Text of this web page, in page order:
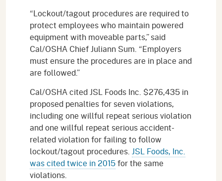
“Lockout/tagout procedures are required to
protect employees who maintain powered
equipment with moveable parts,” said
Cal/OSHA Chief Juliann Sum. “Employers
must ensure the procedures are in place and
are followed.”
Cal/OSHA cited JSL Foods Inc. $276,435 in
proposed penalties for seven violations,
including one willful repeat serious violation
and one willful repeat serious accident-
related violation for failing to follow
lockout/tagout procedures. JSL Foods, Inc.
was cited twice in 2015for the same
violations.